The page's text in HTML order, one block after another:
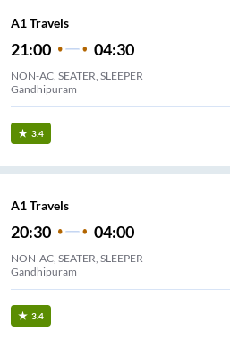
A1 Travels
21:00 04:30
NON-AC, SEATER, SLEEPER
Gandhipuram
3.4
A1 Travels
20:30 04:00
NON-AC, SEATER, SLEEPER
Gandhipuram
3.4